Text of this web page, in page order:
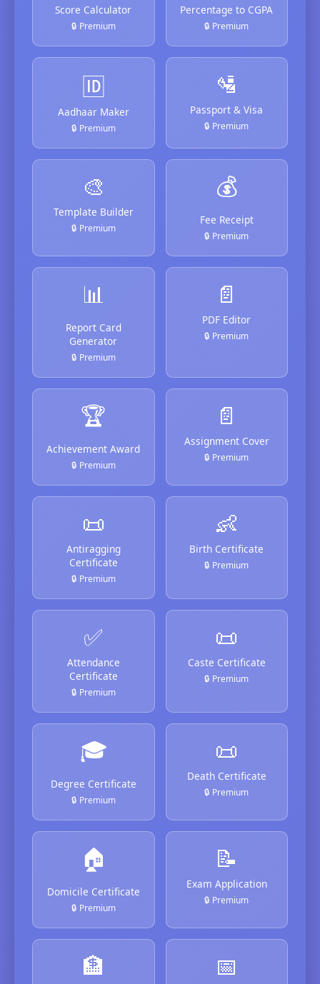
Score Calculator
🔒 Premium
Percentage to CGPA
🔒 Premium
🆔
Aadhaar Maker
🔒 Premium
🛂
Passport & Visa
🔒 Premium
🎨
Template Builder
🔒 Premium
💰
Fee Receipt
🔒 Premium
📊
Report Card
Generator
🔒 Premium
📄
PDF Editor
🔒 Premium
🏆
Achievement Award
🔒 Premium
📄
Assignment Cover
🔒 Premium
📜
Antiragging
Certificate
🔒 Premium
👶
Birth Certificate
🔒 Premium
✅
Attendance
Certificate
🔒 Premium
📜
Caste Certificate
🔒 Premium
🎓
Degree Certificate
🔒 Premium
📜
Death Certificate
🔒 Premium
🏠
Domicile Certificate
🔒 Premium
📝
Exam Application
🔒 Premium
🏦 📅